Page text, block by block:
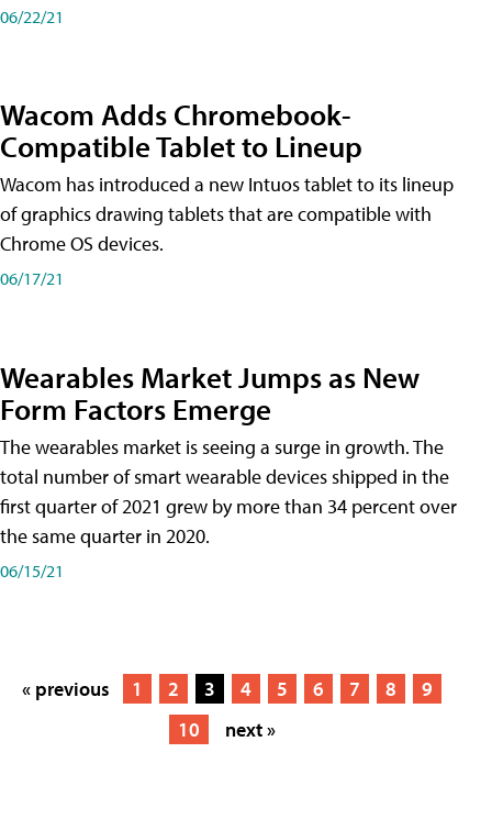
06/22/21
Wacom Adds Chromebook-
Compatible Tablet to Lineup
Wacom has introduced a new Intuos tablet to its lineup
of graphics drawing tablets that are compatible with
Chrome OS devices.
06/17/21
Wearables Market Jumps as New
Form Factors Emerge
The wearables market is seeing a surge in growth. The
total number of smart wearable devices shipped in the
first quarter of 2021 grew by more than 34 percent over
the same quarter in 2020.
06/15/21
« previous 1 2 3 4 5 6 7 8
9
10
next »